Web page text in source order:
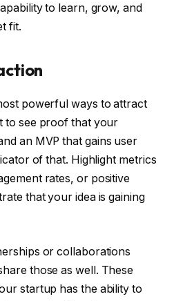
to learn, grow, and
fit.
powerful ways to attract
to see proof that your
an MVP that gains user
of that. Highlight metrics
rates, or positive
that your idea is gaining
or collaborations
those as well. These
startup has the ability to